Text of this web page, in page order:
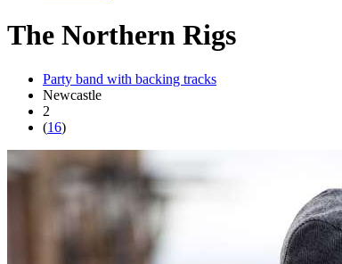
The Northern Rigs
Party band with backing tracks
Newcastle
2
(16)